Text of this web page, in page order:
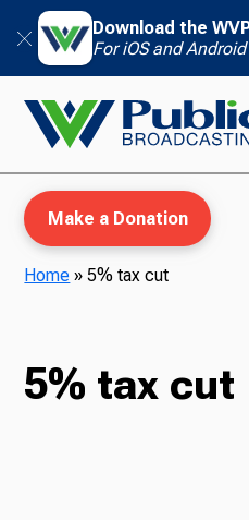
Download the
For iOS and Android
Make a Donation
Home »5% tax cut
5% tax cut